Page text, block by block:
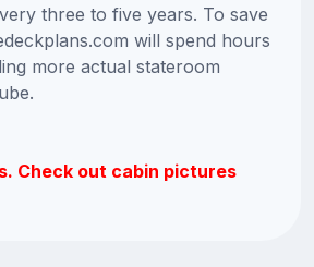
three to five years. To save
will spend hours
more actual stateroom
Check out cabin pictures